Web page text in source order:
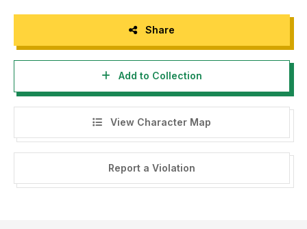
Share
Add to Collection
View Character Map
Report a Violation